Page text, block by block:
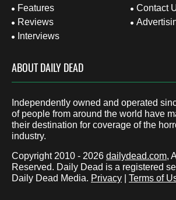
Features
Reviews
Interviews
Contact
ABOUT DAILY DEAD
Independently owned and operated
of people from around the world have
their destination for coverage of the
industry.
Copyright 2010 - 2026 dailydead.com,
Reserved. Daily Dead is a registered
Daily Dead Media. Privacy Terms of